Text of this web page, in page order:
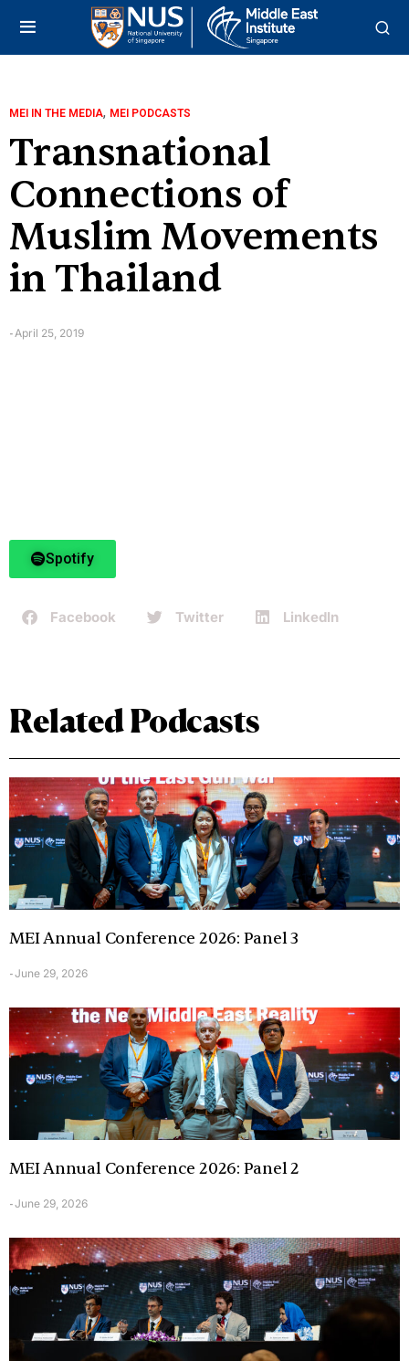
MEI IN THE MEDIA, MEI PODCASTS
Transnational
Connections of
Muslim Movements
in Thailand
-April 25, 2019
Spotify
Facebook Twitter LinkedIn
Related Podcasts
MEI Annual Conference 2026: Panel 3
-June 29, 2026
MEI Annual Conference 2026: Panel 2
-June 29, 2026